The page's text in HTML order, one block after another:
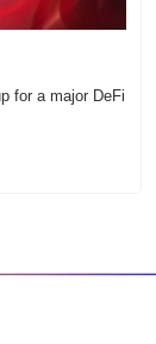
for a major DeFi